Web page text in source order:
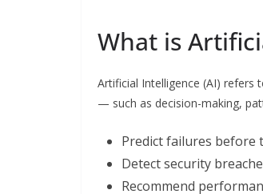
What is
Artificial Intelligence (AI) refers
— such as decision-making,
Predict failures before
Detect security
Recommend